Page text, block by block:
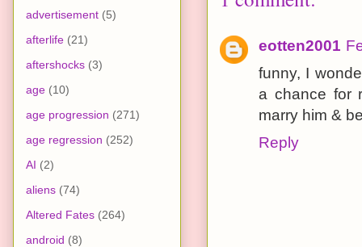
eotten2001
funny, I
a chance for
marry him &
Reply
advertisement (5)
afterlife (21)
aftershocks (3)
age (10)
age progression (271)
age regression (252)
AI (2)
aliens (74)
Altered Fates (264)
android (8)